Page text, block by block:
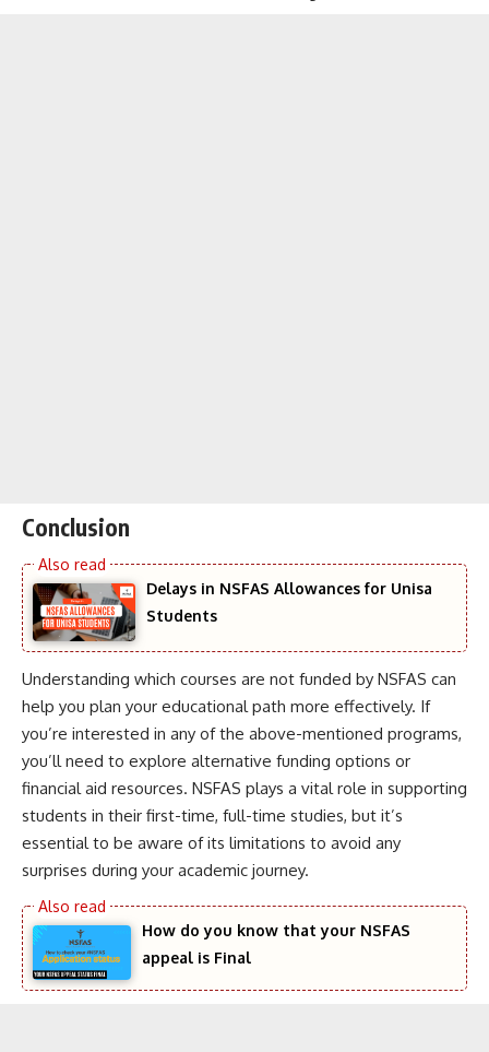
Conclusion
Delays in NSFAS Allowances for Unisa
Students
Understanding which courses are not funded by NSFAS can
help you plan your educational path more effectively. If
you’re interested in any of the above-mentioned programs,
you’ll need to explore alternative funding options or
financial aid resources. NSFAS plays a vital role in supporting
students in their first-time, full-time studies, but it’s
essential to be aware of its limitations to avoid any
surprises during your academic journey.
How do you know that your NSFAS
appeal is Final